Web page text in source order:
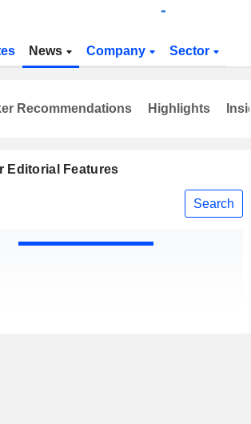
-
News Company Sector
Editorial Features
Search
Recommendations Highlights